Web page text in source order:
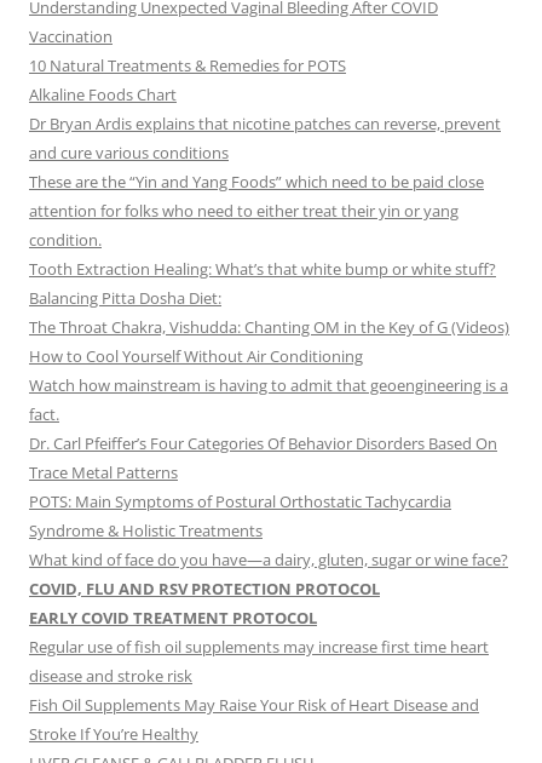
Understanding Unexpected Vaginal Bleeding After COVID
Vaccination
10 Natural Treatments & Remedies for POTS
Alkaline Foods Chart
Dr Bryan Ardis explains that nicotine patches can reverse, prevent
and cure various conditions
These are the “Yin and Yang Foods” which need to be paid close
attention for folks who need to either treat their yin or yang
condition.
Tooth Extraction Healing: What’s that white bump or white stuff?
Balancing Pitta Dosha Diet:
The Throat Chakra, Vishudda: Chanting OM in the Key of G (Videos)
How to Cool Yourself Without Air Conditioning
Watch how mainstream is having to admit that geoengineering is a
fact.
Dr. Carl Pfeiffer’s Four Categories Of Behavior Disorders Based On
Trace Metal Patterns
POTS: Main Symptoms of Postural Orthostatic Tachycardia
Syndrome & Holistic Treatments
What kind of face do you have—a dairy, gluten, sugar or wine face?
COVID, FLU AND RSV PROTECTION PROTOCOL
EARLY COVID TREATMENT PROTOCOL
Regular use of fish oil supplements may increase first time heart
disease and stroke risk
Fish Oil Supplements May Raise Your Risk of Heart Disease and
Stroke If You’re Healthy